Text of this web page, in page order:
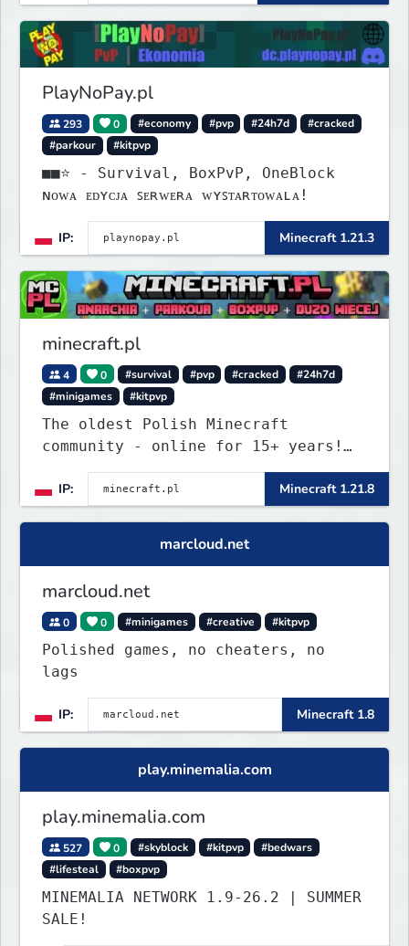
seamless and immersive experience
for both Java and Bedrock players
PlayNoPay.pl
293 0 #economy #pvp #24h7d
#cracked
#parkour
#kitpvp
■■⭐ - Survival, BoxPvP, OneBlock
ɴᴏᴡᴀ ᴇᴅʏᴄᴊᴀ ꜱᴇʀᴡᴇʀᴀ ᴡʏꜱᴛᴀʀᴛᴏᴡᴀʟᴀ!
IP: Minecraft 1.21.3
minecraft.pl
4 0 #survival #pvp #cracked
#24h7d
#minigames
#kitpvp
The oldest Polish Minecraft
community - online for 15+ years!
Still active, still growing, and
still the only one standing strong.
Join Minecraft.pl and become part
IP: Minecraft 1.21.8
marcloud.net
marcloud.net
0 0 #minigames #creative #kitpvp
Polished games, no cheaters, no
lags
IP: Minecraft 1.8
play.minemalia.com
play.minemalia.com
527 0 #skyblock #kitpvp
#bedwars
#lifesteal
#boxpvp
MINEMALIA NETWORK 1.9-26.2 | SUMMER
SALE!